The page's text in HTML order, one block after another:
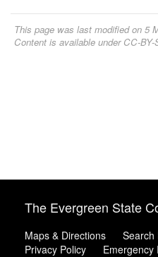
This page was last modified on 5
Content is available under CC-BY-
The Evergreen State
Maps & Directions Search
Privacy Policy
Emergency